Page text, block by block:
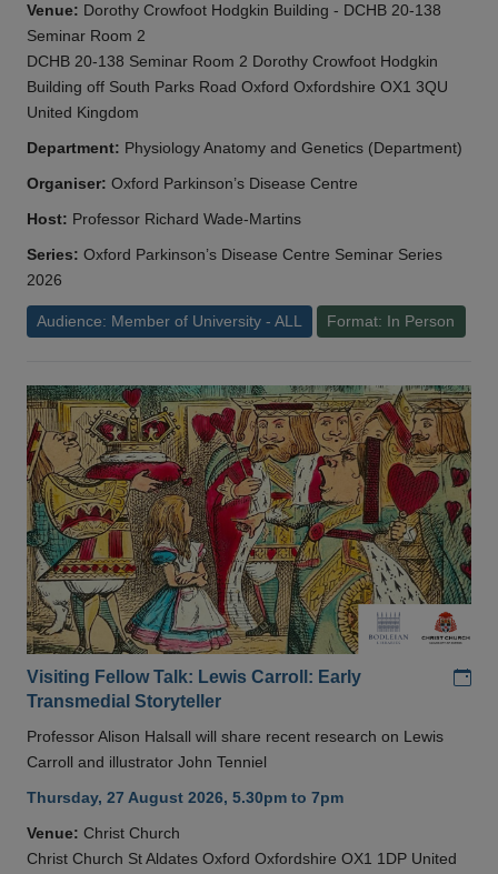
Venue: Dorothy Crowfoot Hodgkin Building - DCHB 20-138
Seminar Room 2
DCHB 20-138 Seminar Room 2 Dorothy Crowfoot Hodgkin
Building off South Parks Road Oxford Oxfordshire OX1 3QU
United Kingdom
Department: Physiology Anatomy and Genetics (Department)
Organiser: Oxford Parkinson’s Disease Centre
Host: Professor Richard Wade-Martins
Series: Oxford Parkinson’s Disease Centre Seminar Series
2026
Audience: Member of University - ALL Format: In Person
Visiting Fellow Talk: Lewis Carroll: Early
Transmedial Storyteller
Professor Alison Halsall will share recent research on Lewis
Carroll and illustrator John Tenniel
Thursday, 27 August 2026, 5.30pm to 7pm
Venue: Christ Church
Christ Church St Aldates Oxford Oxfordshire OX1 1DP United